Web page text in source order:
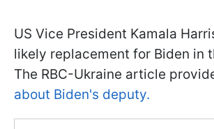
US Vice President Kamala
likely replacement for Biden in
The RBC-Ukraine article
about Biden's deputy.